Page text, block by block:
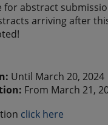
for abstract
arriving after
Until March 20, 2024
From March 21,
click here